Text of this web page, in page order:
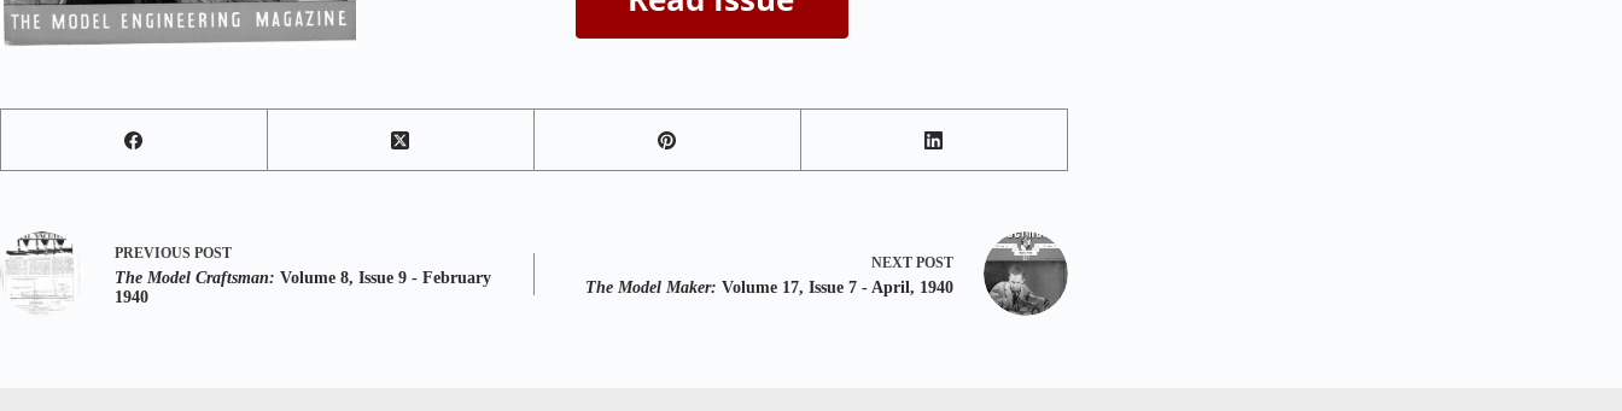
PREVIOUS POST
The Model Craftsman: Volume 8, Issue 9 - February
1940
NEXT POST
The Model Maker: Volume 17, Issue 7 - April, 1940